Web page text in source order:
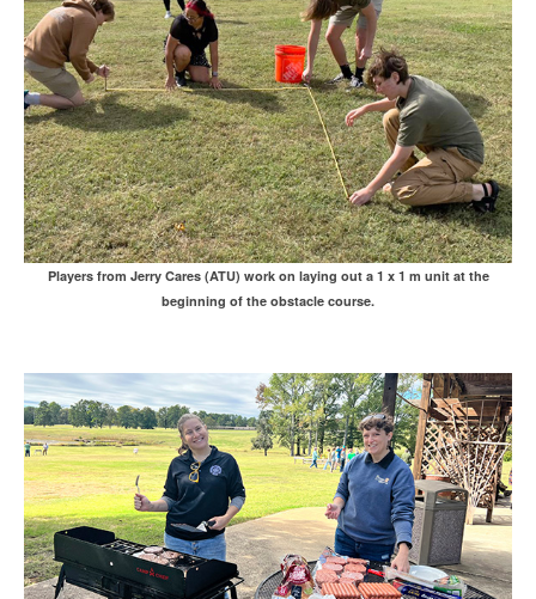
Players from Jerry Cares (ATU) work on laying out a 1 x 1 m unit at the
beginning of the obstacle course.